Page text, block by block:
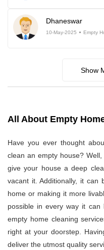
Dhaneswar
10-May-2025 Empty
Show
All About Empty
Have you ever thought
clean an empty house?
give your house a deep
vacant it. Additionally, it can
home or making it more
possible in every way it can
empty home cleaning
right at your doorstep.
deliver the utmost quality